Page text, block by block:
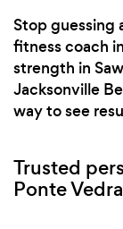
exercise and
avoid injury
Stop guessing
fitness coach
strength in
Jacksonville
way to see
Trusted
Ponte